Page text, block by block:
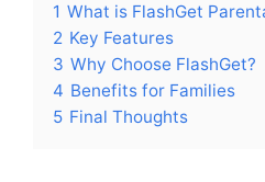
1 What is FlashGet
2 Key Features
3 Why Choose FlashGet?
4 Benefits for Families
5 Final Thoughts